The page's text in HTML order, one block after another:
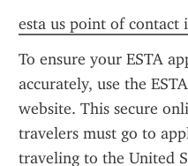
esta us point of contact
To ensure your ESTA
accurately, use the
website. This secure
travelers must go to
traveling to the United